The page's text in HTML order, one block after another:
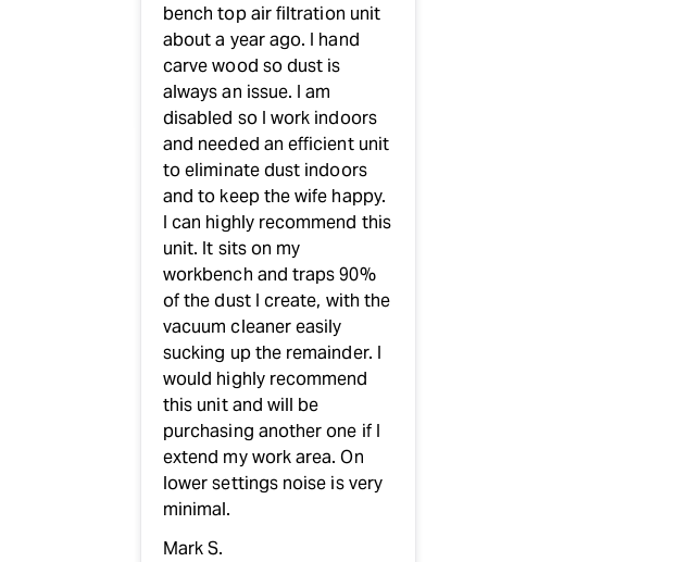
bench top air filtration unit
about a year ago. I hand
carve wood so dust is
always an issue. I am
disabled so I work indoors
and needed an efficient unit
to eliminate dust indoors
and to keep the wife happy.
I can highly recommend this
unit. It sits on my
workbench and traps 90%
of the dust I create, with the
vacuum cleaner easily
sucking up the remainder. I
would highly recommend
this unit and will be
purchasing another one if I
extend my work area. On
lower settings noise is very
minimal.
Mark S.